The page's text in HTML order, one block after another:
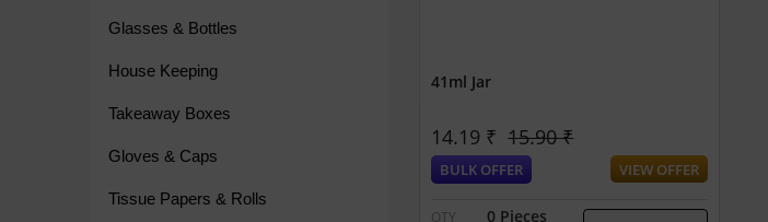
Glasses & Bottles
House Keeping
Takeaway Boxes
Gloves & Caps
Tissue Papers & Rolls
41ml Jar
14.19 ₹ 15.90 ₹
BULK OFFER VIEW OFFER
QTY 0 Pieces